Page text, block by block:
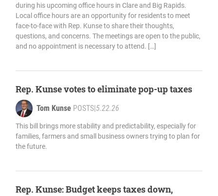
during his upcoming office hours in Clare and Big Rapids.
Local office hours are an opportunity for residents to meet
face-to-face with Rep. Kunse to share their thoughts,
questions, and concerns. The meetings are open to the public,
and no appointment is necessary to attend. […]
Rep. Kunse votes to eliminate pop-up taxes
Tom Kunse POSTS 5.22.26
This bill brings more stability and predictability, especially for
families, farmers and small business owners trying to plan for
the future.
Rep. Kunse: Budget keeps taxes down,